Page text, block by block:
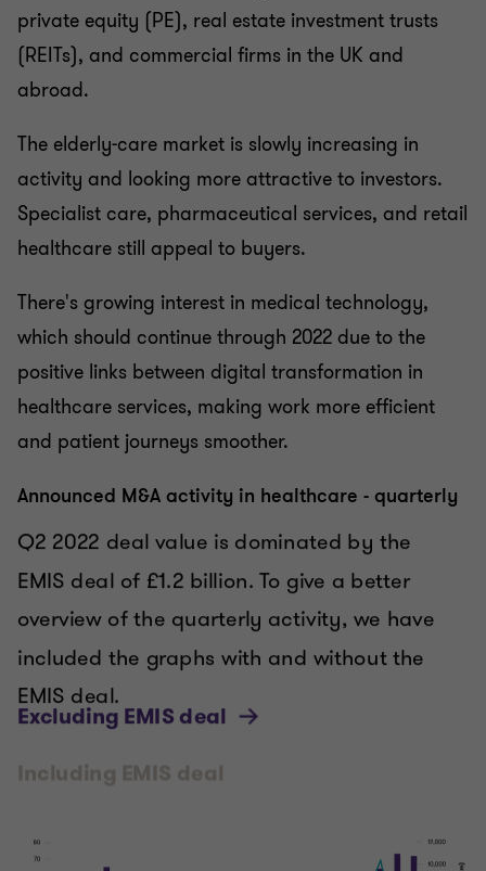
private equity (PE), real estate investment trusts
(REITs), and commercial firms in the UK and
abroad.
The elderly-care market is slowly increasing in
activity and looking more attractive to investors.
Specialist care, pharmaceutical services, and retail
healthcare still appeal to buyers.
There's growing interest in medical technology,
which should continue through 2022 due to the
positive links between digital transformation in
healthcare services, making work more efficient
and patient journeys smoother.
Announced M&A activity in healthcare - quarterly